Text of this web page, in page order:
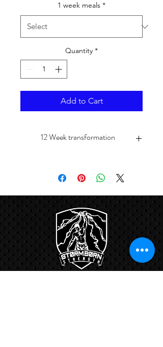
1 week meals *
Quantity *
Add to Cart
12 Week transformation
Unlimited classes